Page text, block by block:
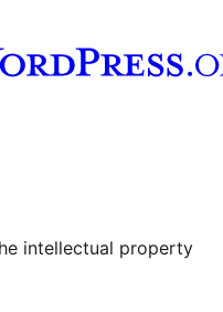
channel
Tumblr account
intellectual property